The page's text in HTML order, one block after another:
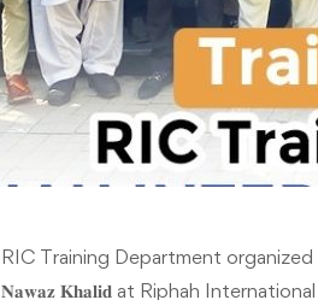
RIC Training Department organized
𝐍𝐚𝐰𝐚𝐳 𝐊𝐡𝐚𝐥𝐢𝐝 at Riphah